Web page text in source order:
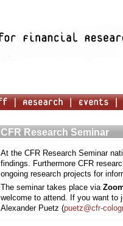
CFR Research Seminar
At the CFR Research Seminar
findings. Furthermore CFR
ongoing research projects for
The seminar takes place via
welcome to attend. If you want to
Alexander Puetz (puetz@cfr-